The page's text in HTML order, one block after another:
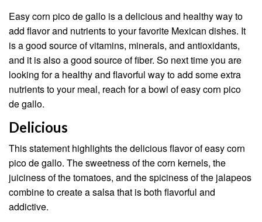
Easy corn pico de gallo is a delicious and healthy way to
add flavor and nutrients to your favorite Mexican dishes. It
is a good source of vitamins, minerals, and antioxidants,
and it is also a good source of fiber. So next time you are
looking for a healthy and flavorful way to add some extra
nutrients to your meal, reach for a bowl of easy corn pico
de gallo.
Delicious
This statement highlights the delicious flavor of easy corn
pico de gallo. The sweetness of the corn kernels, the
juiciness of the tomatoes, and the spiciness of the jalapeos
combine to create a salsa that is both flavorful and
addictive.